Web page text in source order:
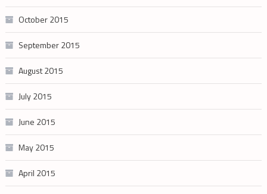
October 2015
September 2015
August 2015
July 2015
June 2015
May 2015
April 2015